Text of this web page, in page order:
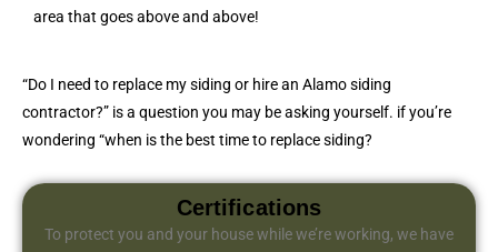
area that goes above and above!
“Do I need to replace my siding or hire an Alamo siding
contractor?” is a question you may be asking yourself. if you’re
wondering “when is the best time to replace siding?
Certifications
To protect you and your house while we’re working, we have